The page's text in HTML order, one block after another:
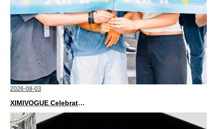
2026-08-03
XIMIVOGUE Celebrates Grand Opening in Nepal